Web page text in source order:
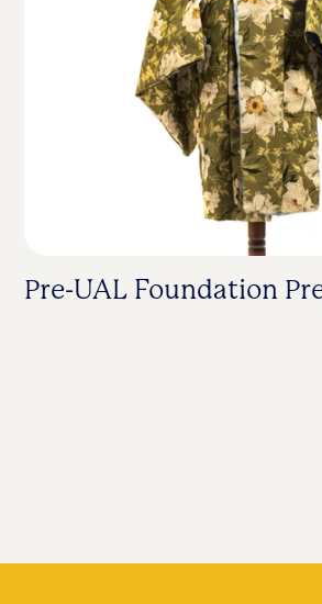
Pre-UAL Foundation